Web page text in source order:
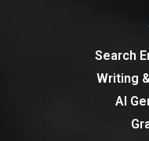
Search
Writing
AI